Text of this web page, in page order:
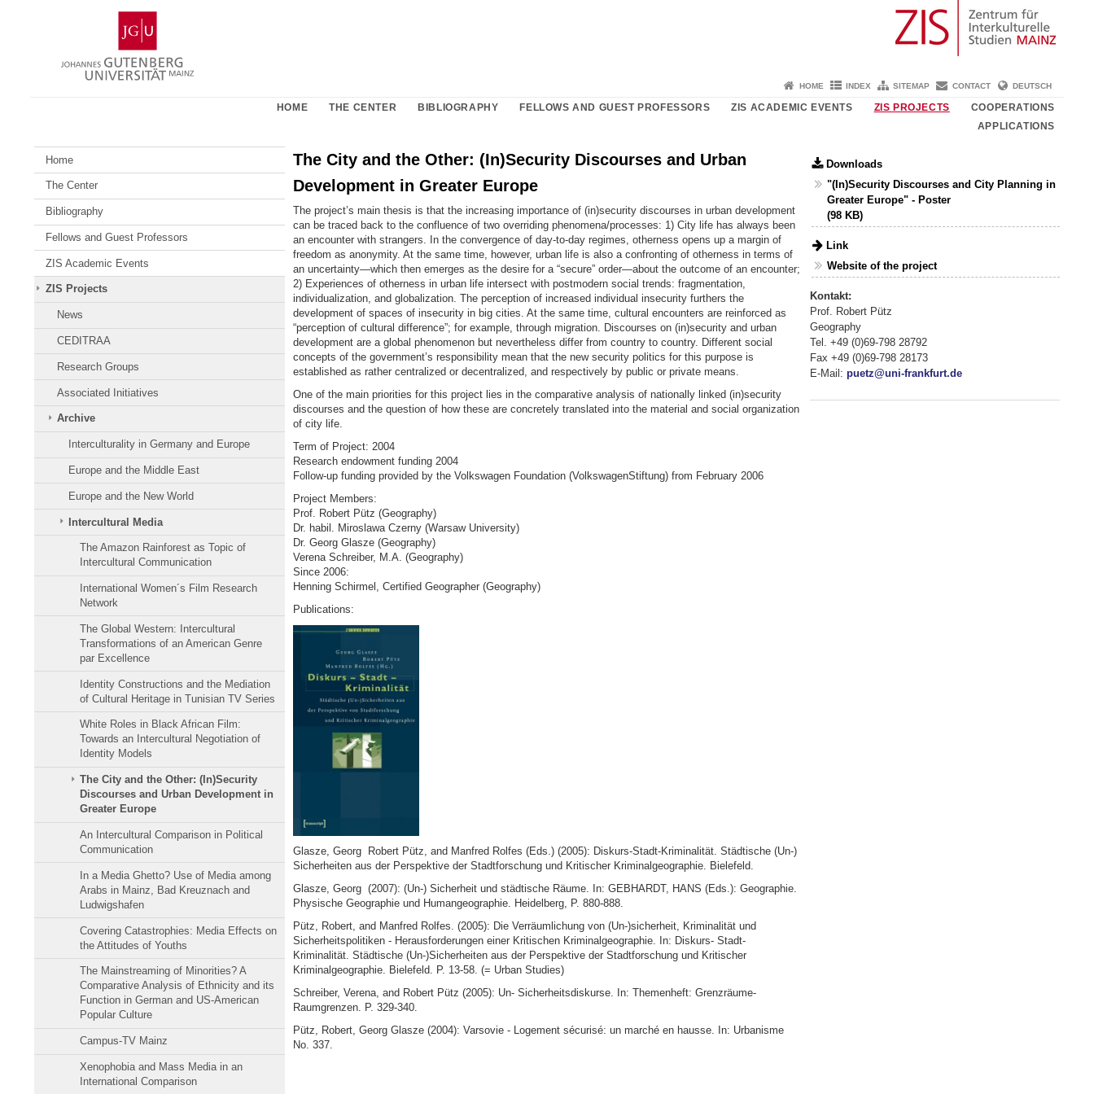
Gutenberg
University
Mainz
HOME INDEX SITEMAP CONTACT DEUTSCH
HOME THE CENTER BIBLIOGRAPHY FELLOWS AND GUEST PROFESSORS ZIS ACADEMIC EVENTS ZIS PROJECTS
COOPERATIONS
APPLICATIONS
Home
The Center
Bibliography
Fellows and Guest Professors
ZIS Academic Events
ZIS Projects
News
CEDITRAA
Research Groups
Associated Initiatives
Archive
Interculturality in Germany and Europe
Europe and the Middle East
Europe and the New World
Intercultural Media
The Amazon Rainforest as Topic of
Intercultural Communication
International Women´s Film Research
Network
The Global Western: Intercultural
Transformations of an American Genre
par Excellence
Identity Constructions and the Mediation
of Cultural Heritage in Tunisian TV Series
White Roles in Black African Film:
Towards an Intercultural Negotiation of
Identity Models
The City and the Other: (In)Security
Discourses and Urban Development in
Greater Europe
An Intercultural Comparison in Political
Communication
In a Media Ghetto? Use of Media among
Arabs in Mainz, Bad Kreuznach and
Ludwigshafen
Covering Catastrophies: Media Effects on
the Attitudes of Youths
The Mainstreaming of Minorities? A
Comparative Analysis of Ethnicity and its
Function in German and US-American
Popular Culture
Campus-TV Mainz
Xenophobia and Mass Media in an
International Comparison
The City and the Other: (In)Security Discourses and Urban
Development in Greater Europe
The project’s main thesis is that the increasing importance of (in)security discourses in urban development
can be traced back to the confluence of two overriding phenomena/processes: 1) City life has always been
an encounter with strangers. In the convergence of day-to-day regimes, otherness opens up a margin of
freedom as anonymity. At the same time, however, urban life is also a confronting of otherness in terms of
an uncertainty—which then emerges as the desire for a “secure” order—about the outcome of an encounter;
2) Experiences of otherness in urban life intersect with postmodern social trends: fragmentation,
individualization, and globalization. The perception of increased individual insecurity furthers the
development of spaces of insecurity in big cities. At the same time, cultural encounters are reinforced as
“perception of cultural difference”; for example, through migration. Discourses on (in)security and urban
development are a global phenomenon but nevertheless differ from country to country. Different social
concepts of the government’s responsibility mean that the new security politics for this purpose is
established as rather centralized or decentralized, and respectively by public or private means.
One of the main priorities for this project lies in the comparative analysis of nationally linked (in)security
discourses and the question of how these are concretely translated into the material and social organization
of city life.
Term of Project: 2004
Research endowment funding 2004
Follow-up funding provided by the Volkswagen Foundation (VolkswagenStiftung) from February 2006
Project Members:
Prof. Robert Pütz (Geography)
Dr. habil. Miroslawa Czerny (Warsaw University)
Dr. Georg Glasze (Geography)
Verena Schreiber, M.A. (Geography)
Since 2006:
Henning Schirmel, Certified Geographer (Geography)
Publications:
Glasze, Georg Robert Pütz, and Manfred Rolfes (Eds.) (2005): Diskurs-Stadt-Kriminalität. Städtische (Un-)
Sicherheiten aus der Perspektive der Stadtforschung und Kritischer Kriminalgeographie. Bielefeld.
Glasze, Georg (2007): (Un-) Sicherheit und städtische Räume. In: GEBHARDT, HANS (Eds.): Geographie.
Physische Geographie und Humangeographie. Heidelberg, P. 880-888.
Pütz, Robert, and Manfred Rolfes. (2005): Die Verräumlichung von (Un-)sicherheit, Kriminalität und
Sicherheitspolitiken - Herausforderungen einer Kritischen Kriminalgeographie. In: Diskurs- Stadt-
Kriminalität. Städtische (Un-)Sicherheiten aus der Perspektive der Stadtforschung und Kritischer
Kriminalgeographie. Bielefeld. P. 13-58. (= Urban Studies)
Schreiber, Verena, and Robert Pütz (2005): Un- Sicherheitsdiskurse. In: Themenheft: Grenzräume-
Raumgrenzen. P. 329-340.
Pütz, Robert, Georg Glasze (2004): Varsovie - Logement sécurisé: un marché en hausse. In: Urbanisme
No. 337.
Downloads
"(In)Security Discourses and City Planning in
Greater Europe" - Poster
(98 KB)
Link
Website of the project
Kontakt:
Prof. Robert Pütz
Geography
Tel. +49 (0)69-798 28792
Fax +49 (0)69-798 28173
E-Mail: puetz@uni-frankfurt.de